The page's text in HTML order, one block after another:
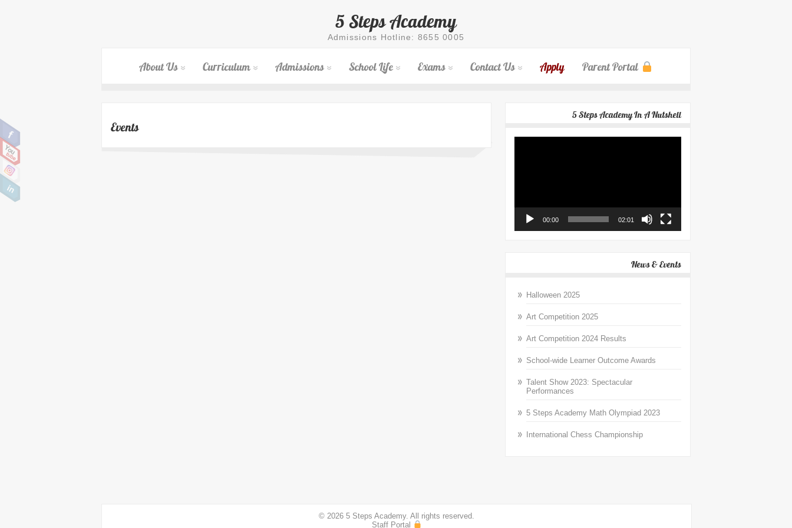
5 Steps Academy
Admissions Hotline: 8655 0005
About Us Curriculum Admissions School Life Exams Contact Us Apply Parent Portal
Events
5 Steps Academy In A Nutshell
00:00 02:01
News & Events
Halloween 2025
Art Competition 2025
Art Competition 2024 Results
School-wide Learner Outcome Awards
Talent Show 2023: Spectacular
Performances
5 Steps Academy Math Olympiad 2023
International Chess Championship
© 2026 5 Steps Academy. All rights reserved.
Staff Portal